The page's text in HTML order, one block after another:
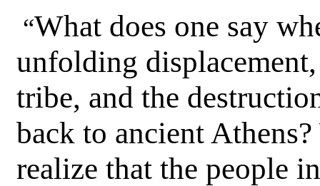
“What does one say
unfolding
tribe, and the
back to ancient
realize that the people